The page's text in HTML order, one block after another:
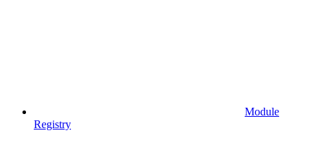
Module
Registry